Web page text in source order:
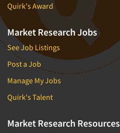
Quirk's Award
Market Research Jobs
See Job Listings
Post a Job
Manage My Jobs
Quirk's Talent
Market Research Resources